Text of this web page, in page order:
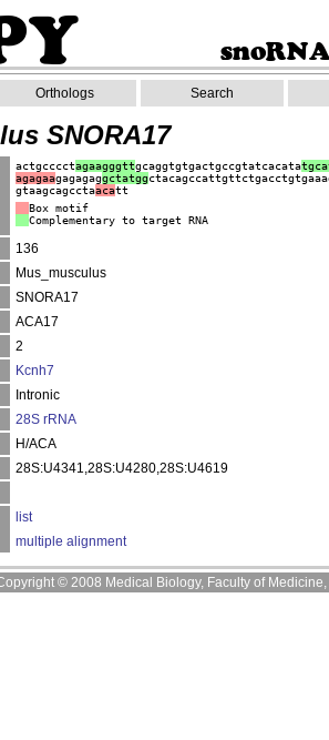
Orthologs Search
SNORA17
actgcccctagaagggttgcaggtgtgactgccgtatcacata
agagaagagagaggctatgg
gtaagcagcctaacatt
Box motif
Complementary to target RNA
136
Mus_musculus
SNORA17
ACA17
2
Kcnh7
Intronic
28S rRNA
H/ACA
28S:U4341,28S:U4280,28S:U4619
list
multiple alignment
© 2008 Medical Biology, Faculty of